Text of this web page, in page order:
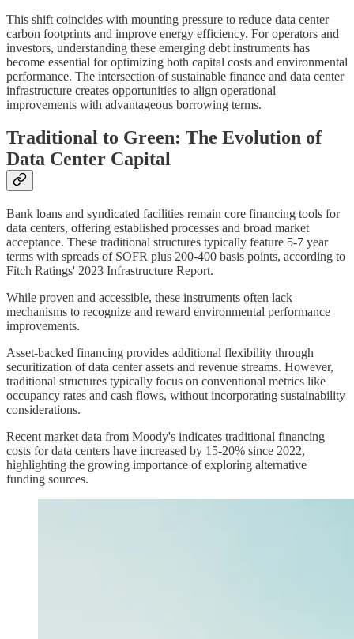
This shift coincides with mounting pressure to reduce data center
carbon footprints and improve energy efficiency. For operators and
investors, understanding these emerging debt instruments has
become essential for optimizing both capital costs and environmental
performance. The intersection of sustainable finance and data center
infrastructure creates opportunities to align operational
improvements with advantageous borrowing terms.
Traditional to Green: The Evolution of
Data Center Capital
Bank loans and syndicated facilities remain core financing tools for
data centers, offering established processes and broad market
acceptance. These traditional structures typically feature 5-7 year
terms with spreads of SOFR plus 200-400 basis points, according to
Fitch Ratings' 2023 Infrastructure Report.
While proven and accessible, these instruments often lack
mechanisms to recognize and reward environmental performance
improvements.
Asset-backed financing provides additional flexibility through
securitization of data center assets and revenue streams. However,
traditional structures typically focus on conventional metrics like
occupancy rates and cash flows, without incorporating sustainability
considerations.
Recent market data from Moody's indicates traditional financing
costs for data centers have increased by 15-20% since 2022,
highlighting the growing importance of exploring alternative
funding sources.